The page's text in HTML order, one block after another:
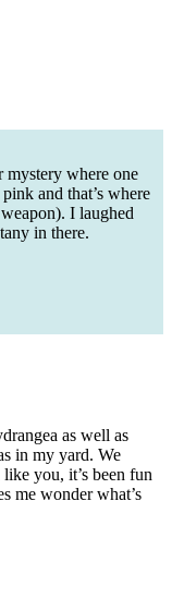
mystery where one
and that’s where
I laughed
in there.
as well as
in my yard. We
you, it’s been fun
me wonder what’s